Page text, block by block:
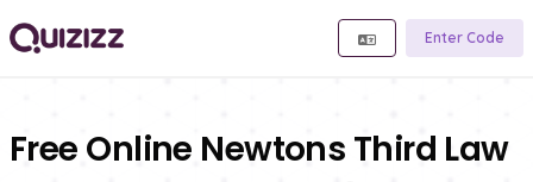
Enter Code
Free Online Newtons Third Law